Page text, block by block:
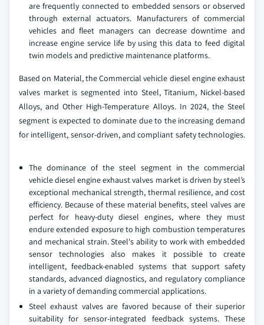
are frequently connected to embedded sensors or observed
through external actuators. Manufacturers of commercial
vehicles and fleet managers can decrease downtime and
increase engine service life by using this data to feed digital
twin models and predictive maintenance platforms.
Based on Material, the Commercial vehicle diesel engine exhaust
valves market is segmented into Steel, Titanium, Nickel-based
Alloys, and Other High-Temperature Alloys. In 2024, the Steel
segment is expected to dominate due to the increasing demand
for intelligent, sensor-driven, and compliant safety technologies.
The dominance of the steel segment in the commercial
vehicle diesel engine exhaust valves market is driven by steel’s
exceptional mechanical strength, thermal resilience, and cost
efficiency. Because of these material benefits, steel valves are
perfect for heavy-duty diesel engines, where they must
endure extended exposure to high combustion temperatures
and mechanical strain. Steel's ability to work with embedded
sensor technologies also makes it possible to create
intelligent, feedback-enabled systems that support safety
standards, advanced diagnostics, and regulatory compliance
in a variety of demanding commercial applications.
Steel exhaust valves are favored because of their superior
suitability for sensor-integrated feedback systems. These